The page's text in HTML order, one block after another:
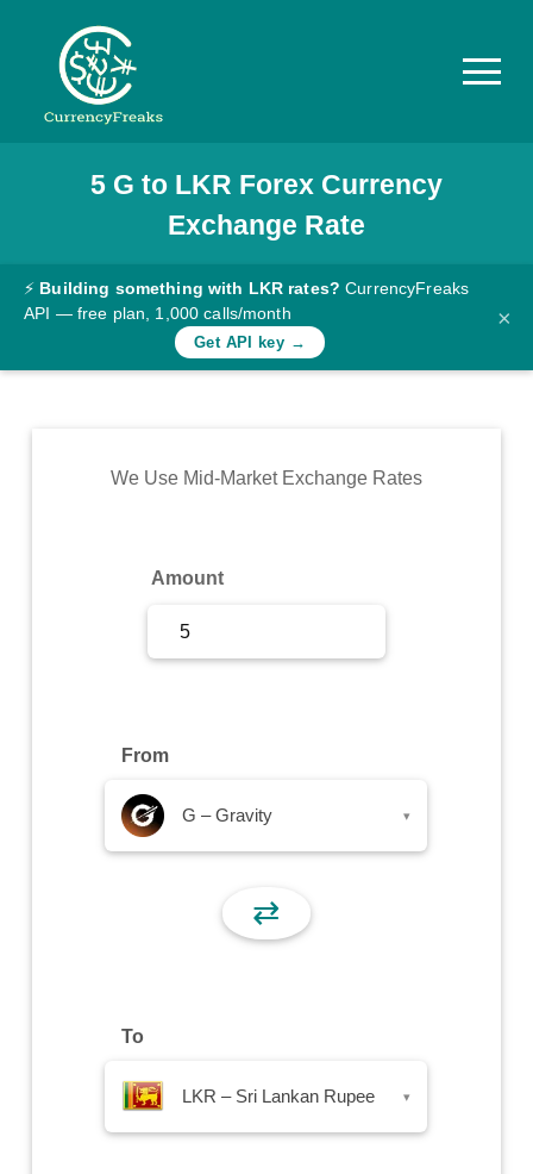
Pricing
Documentation
Converter
Rates
Commodity
5 G to LKR Forex Currency
Exchange Rate
⚡ Building something with LKR rates? CurrencyFreaks
API — free plan, 1,000 calls/month
Get API key →
×
We Use Mid-Market Exchange Rates
Amount
From
G – Gravity ▾
⇄
To
LKR – Sri Lankan Rupee ▾